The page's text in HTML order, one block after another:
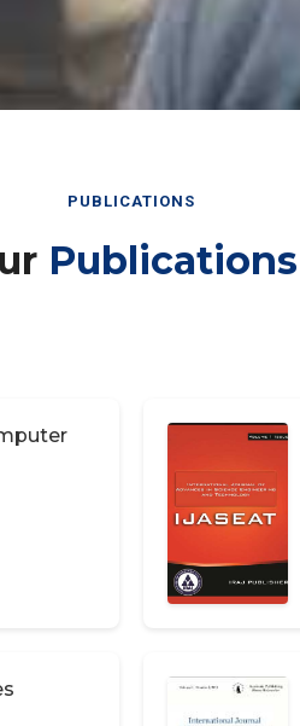
PUBLICATIONS
Publications